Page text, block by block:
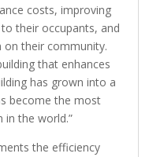
costs, improving
their occupants, and
on their community.
that enhances
has grown into a
become the most
in the world.”
the efficiency